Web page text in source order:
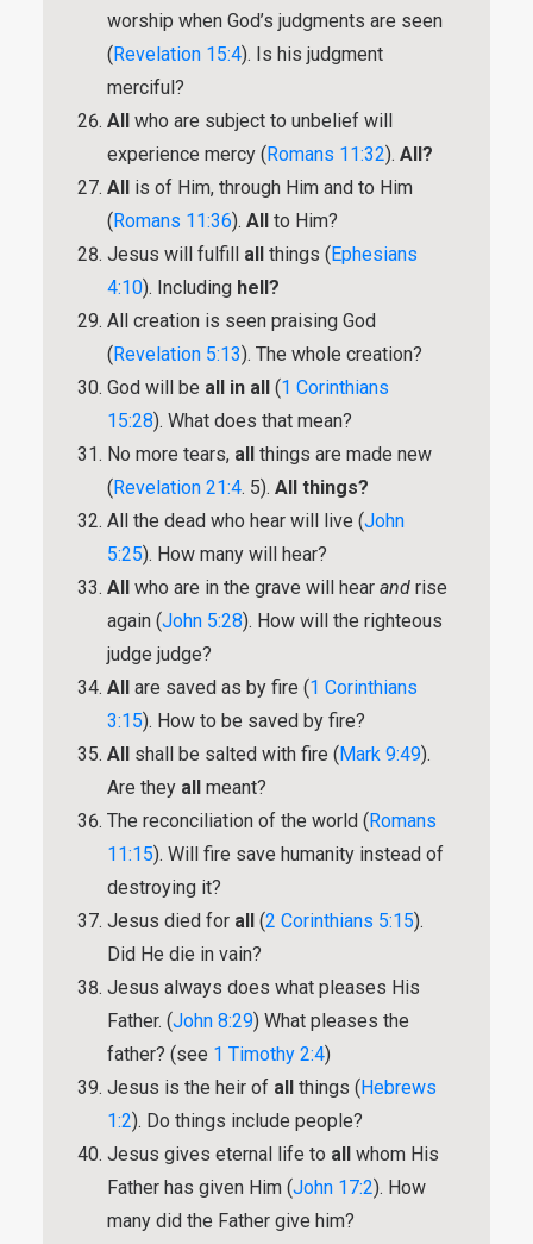
worship when God’s judgments are seen
(Revelation 15:4). Is his judgment
merciful?
All who are subject to unbelief will
experience mercy (Romans 11:32). All?
All is of Him, through Him and to Him
(Romans 11:36). All to Him?
Jesus will fulfill all things (Ephesians
4:10). Including hell?
All creation is seen praising God
(Revelation 5:13). The whole creation?
God will be all in all (1 Corinthians
15:28). What does that mean?
No more tears, all things are made new
(Revelation 21:4. 5). All things?
All the dead who hear will live (John
5:25). How many will hear?
All who are in the grave will hear and rise
again (John 5:28). How will the righteous
judge judge?
All are saved as by fire (1 Corinthians
3:15). How to be saved by fire?
All shall be salted with fire (Mark 9:49).
Are they all meant?
The reconciliation of the world (Romans
11:15). Will fire save humanity instead of
destroying it?
Jesus died for all (2 Corinthians 5:15).
Did He die in vain?
Jesus always does what pleases His
Father. (John 8:29) What pleases the
father? (see 1 Timothy 2:4)
Jesus is the heir of all things (Hebrews
1:2). Do things include people?
Jesus gives eternal life to all whom His
Father has given Him (John 17:2). How
many did the Father give him?